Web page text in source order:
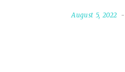
August 5, 2022